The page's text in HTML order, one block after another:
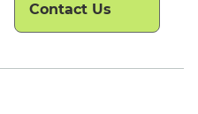
Contact Us